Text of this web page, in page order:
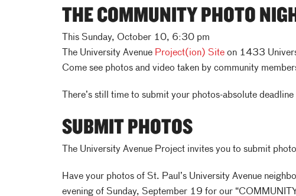
THE COMMUNITY PHOTO
This Sunday, October 10, 6:30 pm
The University Avenue Project(ion) Site on 1433
Come see photos and video taken by community
There’s still time to submit your photos-absolute
SUBMIT PHOTOS
The University Avenue Project invites you to submit
Have your photos of St. Paul’s University Avenue
evening of Sunday, September 19 for our